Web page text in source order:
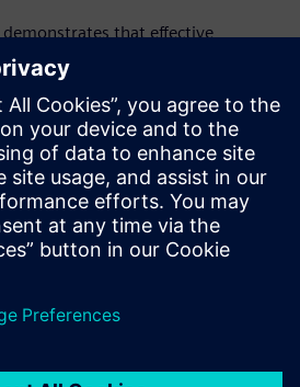
that effective
a comprehensive, lifecycle-
technology, standards,
By adopting a holistic
can strengthen resilience, ensure
critical infrastructure, and
in an increasingly